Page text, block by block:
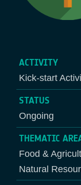
ACTIVITY
Kick-start
STATUS
Ongoing
THEMATIC
Food &
Natural